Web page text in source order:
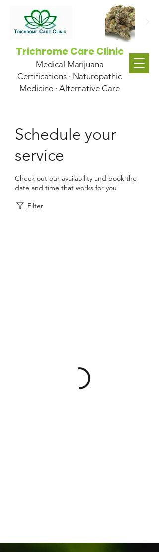
Trichrome Care Clinic
Medical Marijuana
Certifications · Naturopathic
Medicine · Alternative Care
Schedule your
service
Check out our availability and book the
date and time that works for you
Filter